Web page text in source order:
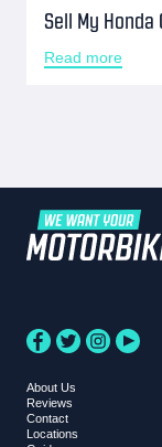
Sell My Honda
Read more
About Us
Reviews
Contact
Locations